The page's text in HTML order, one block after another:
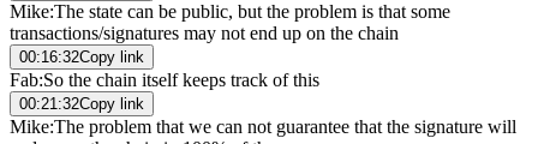
Mike:The state can be public, but the problem is that some
transactions/signatures may not end up on the chain
00:16:32Copy link
Fab:So the chain itself keeps track of this
00:21:32Copy link
Mike:The problem that we can not guarantee that the signature will